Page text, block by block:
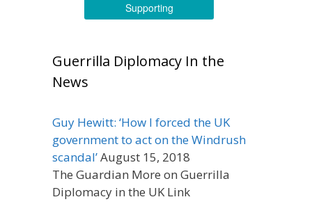
Supporting
Guerrilla Diplomacy In the
News
Guy Hewitt: ‘How I forced the UK
government to act on the Windrush
scandal’August 15, 2018
The Guardian More on Guerrilla
Diplomacy in the UK Link